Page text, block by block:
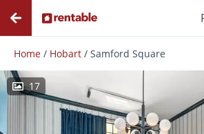
Home / Hobart / Samford Square
17